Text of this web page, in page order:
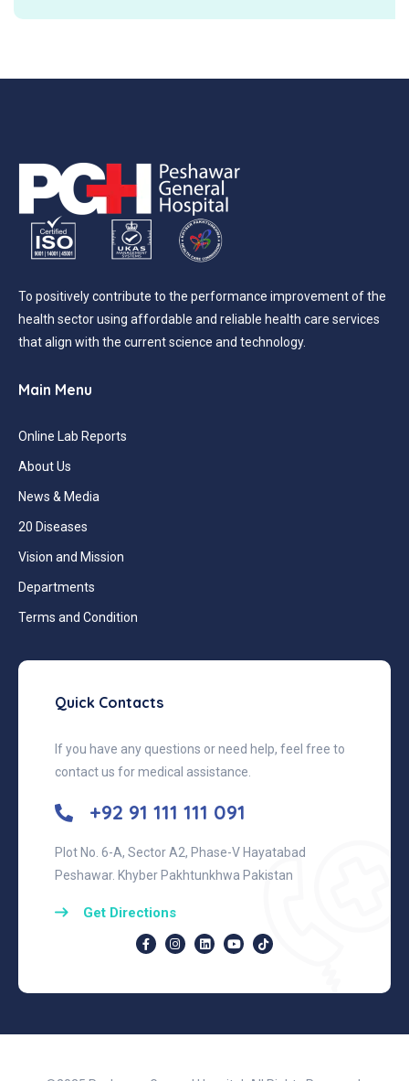
To positively contribute to the performance improvement of the
health sector using affordable and reliable health care services
that align with the current science and technology.
Main Menu
Online Lab Reports
About Us
News & Media
20 Diseases
Vision and Mission
Departments
Terms and Condition
Quick Contacts
If you have any questions or need help, feel free to
contact us for medical assistance.
+92 91 111 111 091
Plot No. 6-A, Sector A2, Phase-V Hayatabad
Peshawar. Khyber Pakhtunkhwa Pakistan
Get Directions